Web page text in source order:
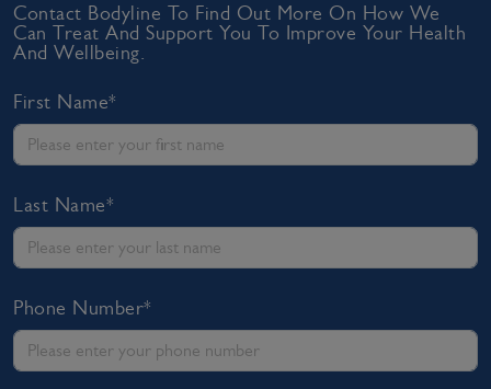
Contact Bodyline To Find Out More On How We
Can Treat And Support You To Improve Your Health
And Wellbeing.
First Name*
Last Name*
Phone Number*